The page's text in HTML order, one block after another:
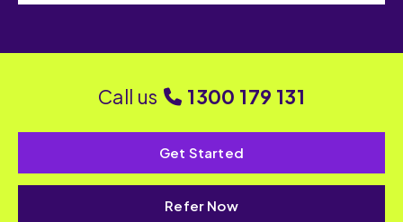
Call us 1300 179 131
Get Started
Refer Now